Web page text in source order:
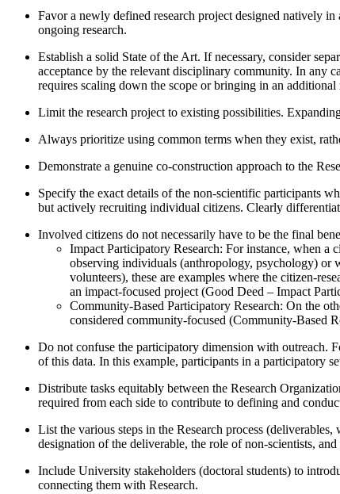
Favor a newly defined research project designed natively
ongoing research.
Establish a solid State of the Art. If necessary, consider
acceptance by the relevant disciplinary community. In any
requires scaling down the scope or bringing in an additional
Limit the research project to existing possibilities.
Always prioritize using common terms when they exist,
Demonstrate a genuine co-construction approach to the
Specify the exact details of the non-scientific participants
but actively recruiting individual citizens. Clearly
Involved citizens do not necessarily have to be the final
Impact Participatory Research: For instance, when a
observing individuals (anthropology, psychology) or
volunteers), these are examples where the citizen-
an impact-focused project (Good Deed – Impact
Community-Based Participatory Research: On the
considered community-focused (Community-Based
Do not confuse the participatory dimension with outreach.
of this data. In this example, participants in a participatory
Distribute tasks equitably between the Research
required from each side to contribute to defining and
List the various steps in the Research process
designation of the deliverable, the role of non-scientists,
Include University stakeholders (doctoral students) to
connecting them with Research.